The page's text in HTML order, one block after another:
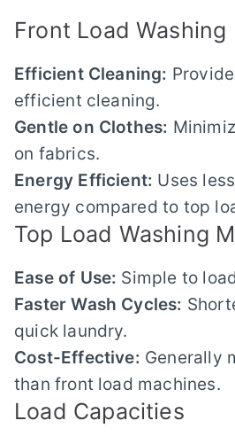
Front Load Washing
Efficient Cleaning:
efficient cleaning.
Gentle on Clothes:
on fabrics.
Energy Efficient: Uses
energy compared to top
Top Load Washing
Ease of Use: Simple to
Faster Wash Cycles:
quick laundry.
Cost-Effective: Generally
than front load machines.
Load Capacities